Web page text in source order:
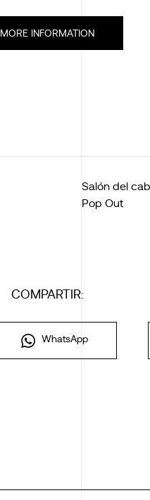
MORE INFORMATION
Salón del
Pop Out
COMPARTIR:
WhatsApp